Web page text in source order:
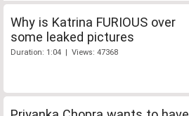
Why is Katrina FURIOUS over
some leaked pictures
Duration: 1:04 | Views: 47368